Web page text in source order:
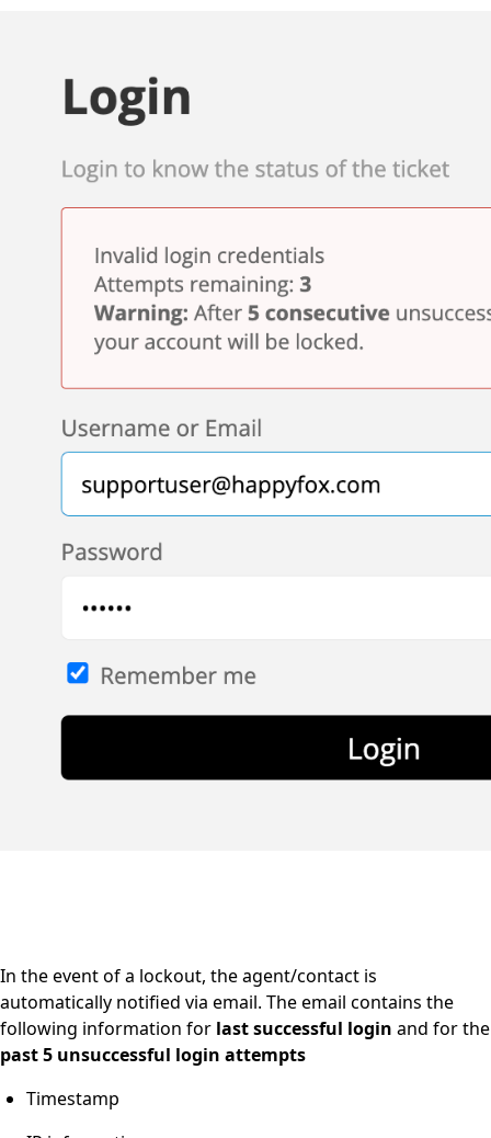
In the event of a lockout, the agent/contact is
automatically notified via email. The email contains the
following information for last successful login and for the
past 5 unsuccessful login attempts
Timestamp